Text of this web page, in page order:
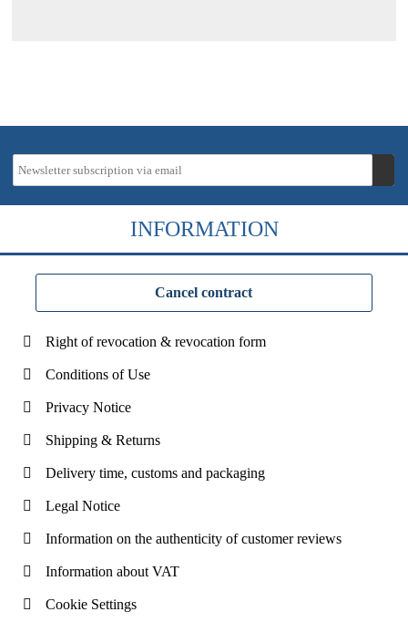
INFORMATION
Cancel contract
Right of revocation & revocation form
Conditions of Use
Privacy Notice
Shipping & Returns
Delivery time, customs and packaging
Legal Notice
Information on the authenticity of customer reviews
Information about VAT
Cookie Settings